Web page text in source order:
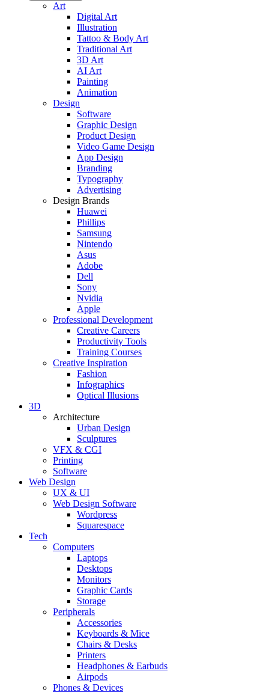
Art
Digital Art
Illustration
Tattoo & Body Art
Traditional Art
3D Art
AI Art
Painting
Animation
Design
Software
Graphic Design
Product Design
Video Game Design
App Design
Branding
Typography
Advertising
Design Brands
Huawei
Phillips
Samsung
Nintendo
Asus
Adobe
Dell
Sony
Nvidia
Apple
Professional Development
Creative Careers
Productivity Tools
Training Courses
Creative Inspiration
Fashion
Infographics
Optical Illusions
3D
Architecture
Urban Design
Sculptures
VFX & CGI
Printing
Software
Web Design
UX & UI
Web Design Software
Wordpress
Squarespace
Tech
Computers
Laptops
Desktops
Monitors
Graphic Cards
Storage
Peripherals
Accessories
Keyboards & Mice
Chairs & Desks
Printers
Headphones & Earbuds
Airpods
Phones & Devices